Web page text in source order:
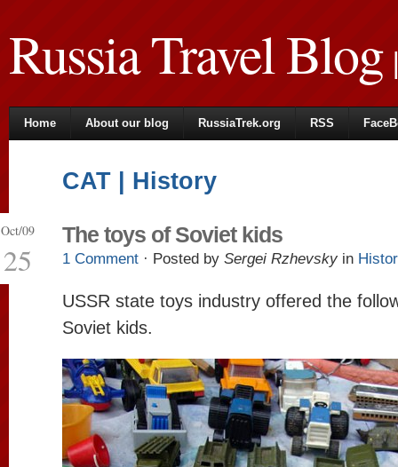
Russia Travel Blog|
Home About our blog RussiaTrek.org RSS
CAT | History
Oct/09
25
The toys of Soviet kids
1 Comment · Posted by Sergei Rzhevsky in
USSR state toys industry offered the
Soviet kids.